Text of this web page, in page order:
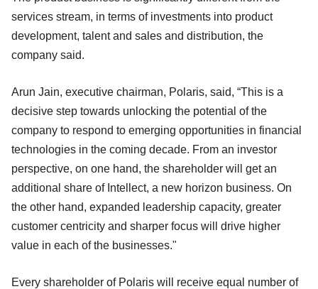
services stream, in terms of investments into product
development, talent and sales and distribution, the
company said.
Arun Jain, executive chairman, Polaris, said, “This is a
decisive step towards unlocking the potential of the
company to respond to emerging opportunities in financial
technologies in the coming decade. From an investor
perspective, on one hand, the shareholder will get an
additional share of Intellect, a new horizon business. On
the other hand, expanded leadership capacity, greater
customer centricity and sharper focus will drive higher
value in each of the businesses."
Every shareholder of Polaris will receive equal number of